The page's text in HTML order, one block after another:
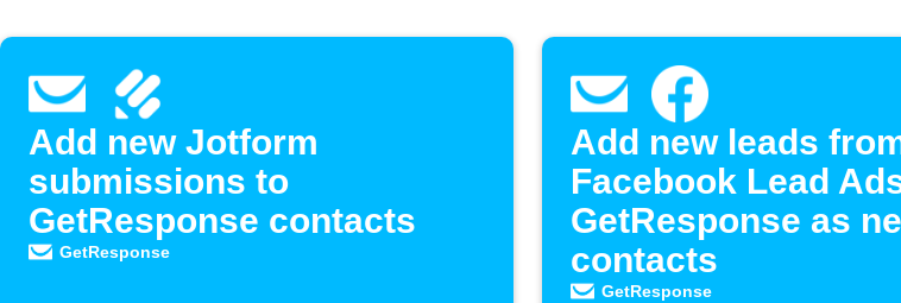
Add new Jotform
submissions to
GetResponse contacts
GetResponse
Add new leads
Facebook Lead
GetResponse as
contacts
GetResponse